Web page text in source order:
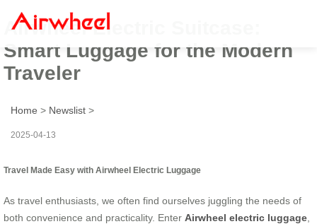
Airwheel Electric Suitcase:
Smart Luggage for the Modern
Traveler
Home > Newslist >
2025-04-13
Travel Made Easy with Airwheel Electric Luggage
As travel enthusiasts, we often find ourselves juggling the needs of
both convenience and practicality. Enter Airwheel electric luggage